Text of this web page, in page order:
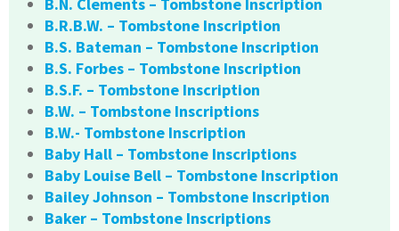
B.N. Clements – Tombstone Inscription
B.R.B.W. – Tombstone Inscription
B.S. Bateman – Tombstone Inscription
B.S. Forbes – Tombstone Inscription
B.S.F. – Tombstone Inscription
B.W. – Tombstone Inscriptions
B.W.- Tombstone Inscription
Baby Hall – Tombstone Inscriptions
Baby Louise Bell – Tombstone Inscription
Bailey Johnson – Tombstone Inscription
Baker – Tombstone Inscriptions